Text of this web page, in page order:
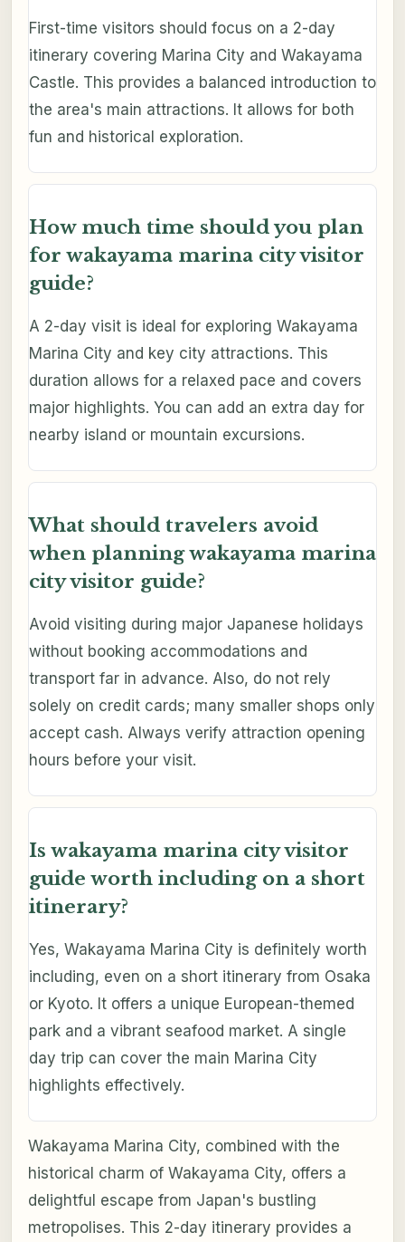
First-time visitors should focus on a 2-day
itinerary covering Marina City and Wakayama
Castle. This provides a balanced introduction to
the area's main attractions. It allows for both
fun and historical exploration.
How much time should you plan
for wakayama marina city visitor
guide?
A 2-day visit is ideal for exploring Wakayama
Marina City and key city attractions. This
duration allows for a relaxed pace and covers
major highlights. You can add an extra day for
nearby island or mountain excursions.
What should travelers avoid
when planning wakayama marina
city visitor guide?
Avoid visiting during major Japanese holidays
without booking accommodations and
transport far in advance. Also, do not rely
solely on credit cards; many smaller shops only
accept cash. Always verify attraction opening
hours before your visit.
Is wakayama marina city visitor
guide worth including on a short
itinerary?
Yes, Wakayama Marina City is definitely worth
including, even on a short itinerary from Osaka
or Kyoto. It offers a unique European-themed
park and a vibrant seafood market. A single
day trip can cover the main Marina City
highlights effectively.
Wakayama Marina City, combined with the
historical charm of Wakayama City, offers a
delightful escape from Japan's bustling
metropolises. This 2-day itinerary provides a